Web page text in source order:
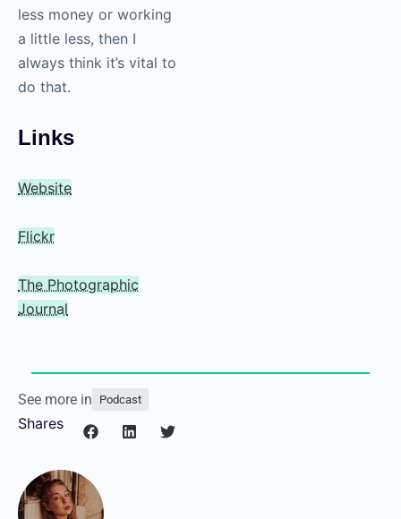
less money or working
a little less, then I
always think it’s vital to
do that.
Links
Website
Flickr
The Photographic
Journal
See more in Podcast
Shares